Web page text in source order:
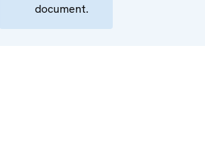
document.